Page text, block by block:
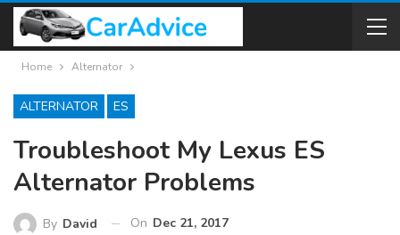
Home Alternator
ALTERNATOR ES
Troubleshoot My Lexus ES
Alternator Problems
By David On Dec 21, 2017